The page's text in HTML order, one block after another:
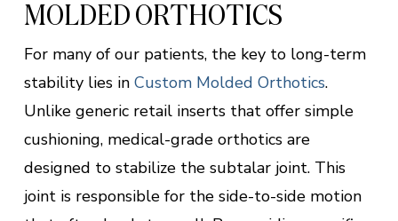
MOLDED ORTHOTICS
For many of our patients, the key to long-term
stability lies in Custom Molded Orthotics.
Unlike generic retail inserts that offer simple
cushioning, medical-grade orthotics are
designed to stabilize the subtalar joint. This
joint is responsible for the side-to-side motion